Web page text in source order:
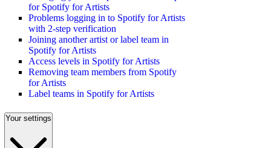
for Spotify for Artists
Problems logging in to Spotify for Artists
with 2-step verification
Joining another artist or label team in
Spotify for Artists
Access levels in Spotify for Artists
Removing team members from Spotify
for Artists
Label teams in Spotify for Artists
Your settings